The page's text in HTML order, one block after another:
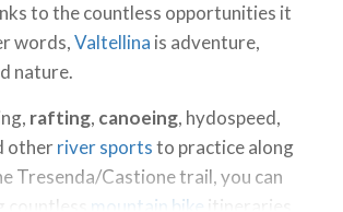
to the countless opportunities it
words,Valtellina is adventure,
nature.
rafting, canoeing, hydospeed,
otherriver sportsto practice along
Tresenda/Castione trail, you can
countless mountain bike itineraries.